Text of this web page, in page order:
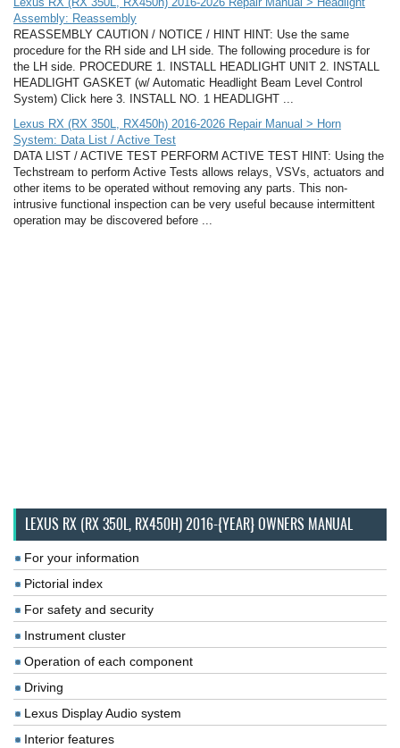
Assembly: Reassembly
REASSEMBLY CAUTION / NOTICE / HINT HINT: Use the same
procedure for the RH side and LH side. The following procedure is for
the LH side. PROCEDURE 1. INSTALL HEADLIGHT UNIT 2. INSTALL
HEADLIGHT GASKET (w/ Automatic Headlight Beam Level Control
System) Click here 3. INSTALL NO. 1 HEADLIGHT ...
Lexus RX (RX 350L, RX450h) 2016-2026 Repair Manual > Horn
System: Data List / Active Test
DATA LIST / ACTIVE TEST PERFORM ACTIVE TEST HINT: Using the
Techstream to perform Active Tests allows relays, VSVs, actuators and
other items to be operated without removing any parts. This non-
intrusive functional inspection can be very useful because intermittent
operation may be discovered before ...
LEXUS RX (RX 350L, RX450H) 2016-{YEAR} OWNERS MANUAL
For your information
Pictorial index
For safety and security
Instrument cluster
Operation of each component
Driving
Lexus Display Audio system
Interior features